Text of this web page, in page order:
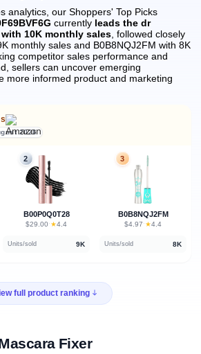
analytics, our Shoppers' Top Picks
currently leads the dr
10K monthly sales , followed closely
monthly sales and B0B8NQJ2FM with 8K
competitor sales performance and
sellers can uncover emerging
more informed product and marketing
2026
2
B00P0Q0T28
$29.00 · ★4.4
Units/sold 9K
3
B0B8NQJ2FM
$4.97 · ★4.4
Units/sold 8K
full product ranking
Fixer